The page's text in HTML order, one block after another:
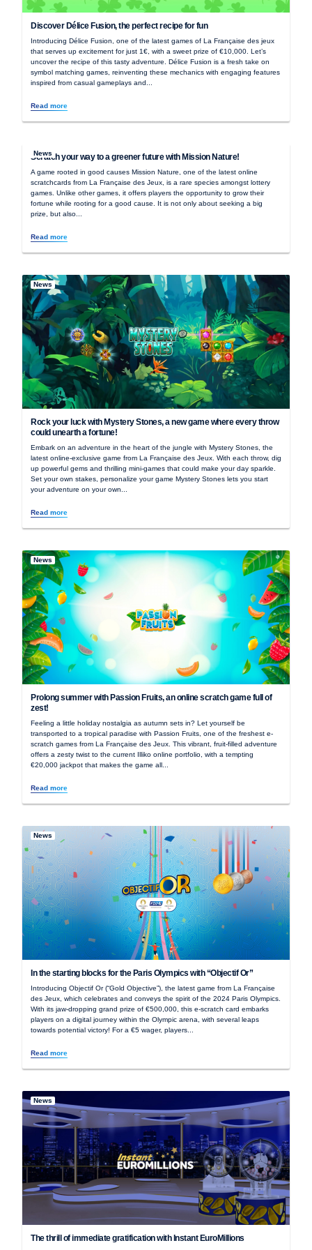
Discover Délice Fusion, the perfect recipe for fun
Introducing Délice Fusion, one of the latest games of La Française des jeux
that serves up excitement for just 1€, with a sweet prize of €10,000. Let’s
uncover the recipe of this tasty adventure. Délice Fusion is a fresh take on
symbol matching games, reinventing these mechanics with engaging features
inspired from casual gameplays and...
Read more
News
Scratch your way to a greener future with Mission Nature!
A game rooted in good causes Mission Nature, one of the latest online
scratchcards from La Française des Jeux, is a rare species amongst lottery
games. Unlike other games, it offers players the opportunity to grow their
fortune while rooting for a good cause. It is not only about seeking a big
prize, but also...
Read more
News
Rock your luck with Mystery Stones, a new game where every throw
could unearth a fortune!
Embark on an adventure in the heart of the jungle with Mystery Stones, the
latest online-exclusive game from La Française des Jeux. With each throw, dig
up powerful gems and thrilling mini-games that could make your day sparkle.
Set your own stakes, personalize your game Mystery Stones lets you start
your adventure on your own...
Read more
News
Prolong summer with Passion Fruits, an online scratch game full of
zest!
Feeling a little holiday nostalgia as autumn sets in? Let yourself be
transported to a tropical paradise with Passion Fruits, one of the freshest e-
scratch games from La Française des Jeux. This vibrant, fruit-filled adventure
offers a zesty twist to the current Illiko online portfolio, with a tempting
€20,000 jackpot that makes the game all...
Read more
News
In the starting blocks for the Paris Olympics with “Objectif Or”
Introducing Objectif Or (“Gold Objective”), the latest game from La Française
des Jeux, which celebrates and conveys the spirit of the 2024 Paris Olympics.
With its jaw-dropping grand prize of €500,000, this e-scratch card embarks
players on a digital journey within the Olympic arena, with several leaps
towards potential victory! For a €5 wager, players...
Read more
News
The thrill of immediate gratification with Instant EuroMillions